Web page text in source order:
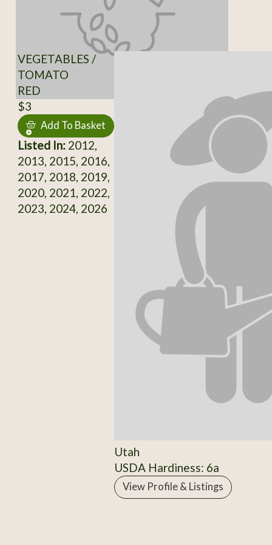
VEGETABLES /
TOMATO
RED
$3
Add To Basket
Listed In:2012,
2013, 2015, 2016,
2017, 2018, 2019,
2020, 2021, 2022,
2023, 2024, 2026
Utah
USDA Hardiness: 6a
View Profile & Listings